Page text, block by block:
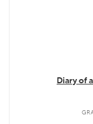
Diary of